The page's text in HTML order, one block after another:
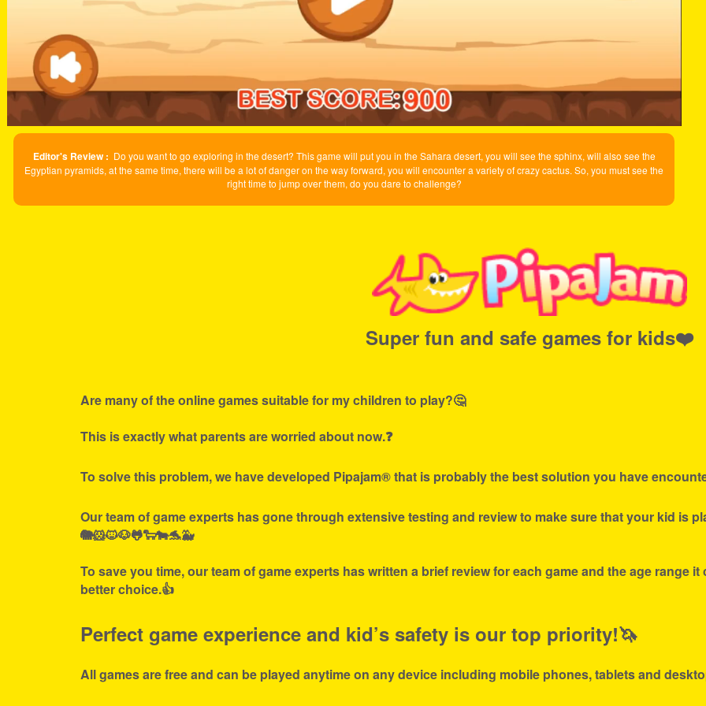
Editor's Review : Do you want to go exploring in the desert? This game will put you in the Sahara desert, you will see the sphinx, will also see the
Egyptian pyramids, at the same time, there will be a lot of danger on the way forward, you will encounter a variety of crazy cactus. So, you must see the
right time to jump over them, do you dare to challenge?
Super fun and safe games for kids❤️
Are many of the online games suitable for my children to play?🤔
This is exactly what parents are worried about now.❓
To solve this problem, we have developed Pipajam® that is probably the best solution you have
Our team of game experts has gone through extensive testing and review to make sure that your kid is
🐘🐹🐱🐶🐸🐑🐄🐬🐳
To save you time, our team of game experts has written a brief review for each game and the age range
better choice.👍
Perfect game experience and kid’s safety is our top priority!🦄
All games are free and can be played anytime on any device including mobile phones, tablets and